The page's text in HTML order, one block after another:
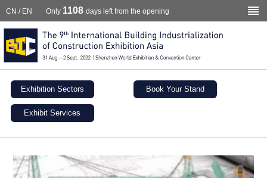
CN / EN Only 1108 days left from the opening
Exhibition Sectors Book Your Stand
Exhibit Services